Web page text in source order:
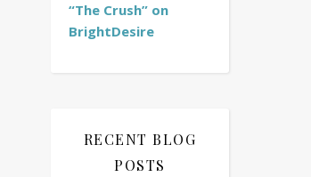
“The Crush” on
BrightDesire
RECENT BLOG
POSTS